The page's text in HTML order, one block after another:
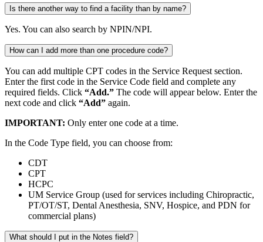
Is there another way to find a facility than by name?
Yes. You can also search by NPIN/NPI.
How can I add more than one procedure code?
You can add multiple CPT codes in the Service Request section.
Enter the first code in the Service Code field and complete any
required fields. Click “Add.” The code will appear below. Enter the
next code and click “Add” again.
IMPORTANT: Only enter one code at a time.
In the Code Type field, you can choose from:
CDT
CPT
HCPC
UM Service Group (used for services including Chiropractic,
PT/OT/ST, Dental Anesthesia, SNV, Hospice, and PDN for
commercial plans)
What should I put in the Notes field?